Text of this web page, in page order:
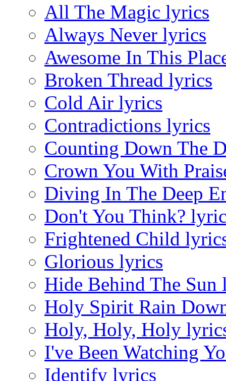
All The Magic lyrics
Always Never lyrics
Awesome In This
Broken Thread lyrics
Cold Air lyrics
Contradictions lyrics
Counting Down The
Crown You With
Diving In The Deep
Don't You Think?
Frightened Child
Glorious lyrics
Hide Behind The Sun
Holy Spirit Rain
Holy, Holy, Holy
I've Been Watching
Identify lyrics